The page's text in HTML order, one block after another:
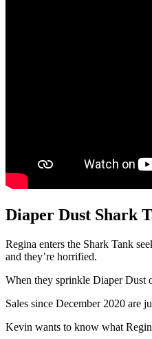
Diaper Dust Shark
Regina enters the Shark Tank
and they’re horrified.
When they sprinkle Diaper Dust
Sales since December 2020 are
Kevin wants to know what